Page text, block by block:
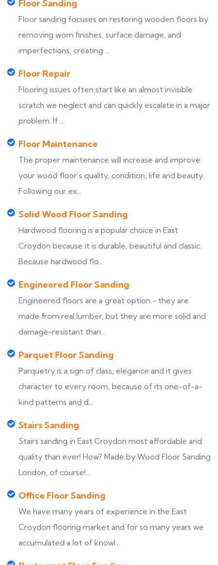
Floor Sanding
Floor sanding focuses on restoring wooden floors by
removing worn finishes, surface damage, and
imperfections, creating ...
Floor Repair
Flooring issues often start like an almost invisible
scratch we neglect and can quickly escalate in a major
problem. If ...
Floor Maintenance
The proper maintenance will increase and improve
your wood floor’s quality, condition, life and beauty.
Following our ex...
Solid Wood Floor Sanding
Hardwood flooring is a popular choice in East
Croydon because it is durable, beautiful and classic.
Because hardwood flo...
Engineered Floor Sanding
Engineered floors are a great option - they are
made from real lumber, but they are more solid and
damage-resistant than...
Parquet Floor Sanding
Parquetry is a sign of class, elegance and it gives
character to every room, because of its one-of-a-
kind patterns and d...
Stairs Sanding
Stairs sanding in East Croydon most affordable and
quality than ever! How? Made by Wood Floor Sanding
London, of course!...
Office Floor Sanding
We have many years of experience in the East
Croydon flooring market and for so many years we
accumulated a lot of knowl...